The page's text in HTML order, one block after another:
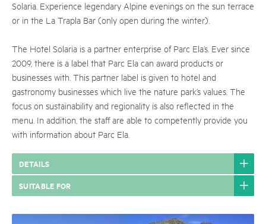
Solaria. Experience legendary Alpine evenings on the sun terrace
or in the La Trapla Bar (only open during the winter).
The Hotel Solaria is a partner enterprise of Parc Ela’s. Ever since
2009, there is a label that Parc Ela can award products or
businesses with. This partner label is given to hotel and
gastronomy businesses which live the nature park’s values. The
focus on sustainability and regionality is also reflected in the
menu. In addition, the staff are able to competently provide you
with information about Parc Ela.
DETAILS
SUITABLE FOR